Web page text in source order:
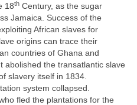
18th Century, as the sugar
Jamaica. Success of the
African slaves for
origins can trace their
countries of Ghana and
abolished the transatlantic slave
slavery itself in 1834.
system collapsed.
fled the plantations for the